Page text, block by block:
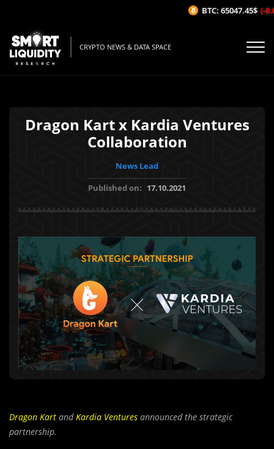
CRYPTO NEWS & DATA SPACE
Dragon Kart x Kardia Ventures
Collaboration
News Lead
Published on: 17.10.2021
Dragon Kart andKardia Ventures announced the strategic
partnership.
BTC: 65047.45$ (-